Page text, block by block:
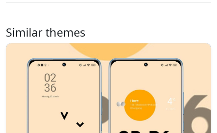
Similar themes